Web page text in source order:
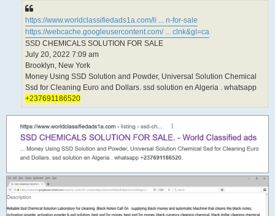
https://www.worldclassifiedads1a.com/li ... n-for-sale
https://webcache.googleusercontent.com/ ... clnk&gl=ca
SSD CHEMICALS SOLUTION FOR SALE
July 20, 2022 7:09 am
Brooklyn, New York
Money Using SSD Solution and Powder, Universal Solution Chemical
Ssd for Cleaning Euro and Dollars. ssd solution en Algeria . whatsapp
+237691186520